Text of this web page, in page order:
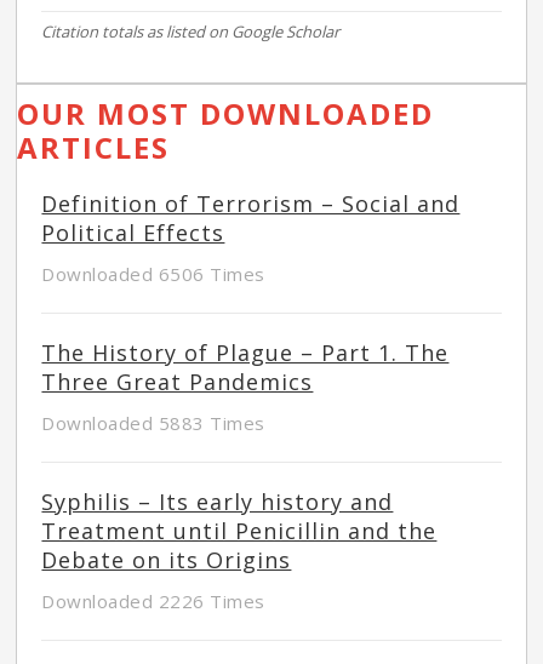
Citation totals as listed on Google Scholar
OUR MOST DOWNLOADED
ARTICLES
Definition of Terrorism – Social and
Political Effects
Downloaded 6506 Times
The History of Plague – Part 1. The
Three Great Pandemics
Downloaded 5883 Times
Syphilis – Its early history and
Treatment until Penicillin and the
Debate on its Origins
Downloaded 2226 Times